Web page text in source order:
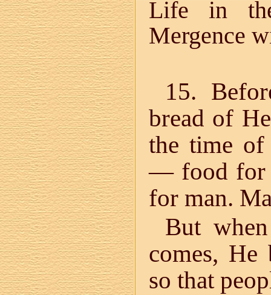
Life in
Mergence
15.
bread of
the time of
— food for
for man.
But
comes, He
so that